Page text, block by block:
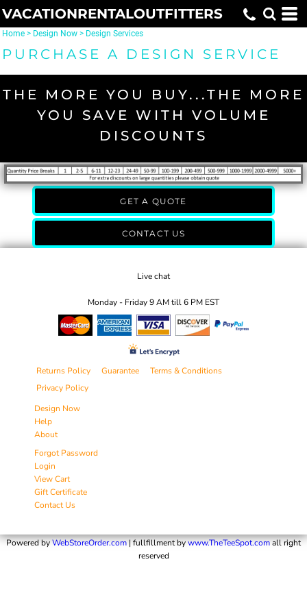
VACATIONRENTALOUTFITTERS
Home > Design Now > Design Services
PURCHASE A DESIGN SERVICE
THE MORE YOU BUY...THE MORE
YOU SAVE WITH VOLUME
DISCOUNTS
GET A QUOTE
CONTACT US
Live chat
Monday - Friday 9 AM till 6 PM EST
Returns Policy Guarantee
Terms & Conditions
Privacy Policy
Design Now
Help
About
Forgot Password
Login
View Cart
Gift Certificate
Contact Us
Powered byWebStoreOrder.com| fullfillment bywww.TheTeeSpot.comall right
reserved